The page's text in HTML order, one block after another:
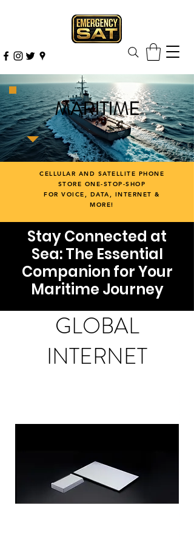
MARITIME
CELLULAR AND SATELLITE PHONE
STORE ONE-STOP-SHOP
FOR VOICE, DATA, INTERNET &
MORE!
Stay Connected at
Sea: The Essential
Companion for Your
Maritime Journey
GLOBAL
INTERNET